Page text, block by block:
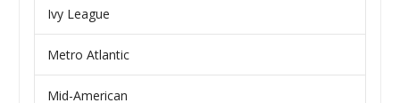
Ivy League
Metro Atlantic
Mid-American